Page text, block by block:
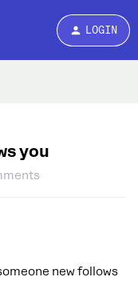
LOGIN
you
new follows